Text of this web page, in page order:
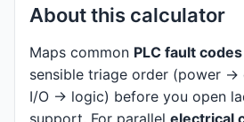
About this calculator
Maps common PLC fault codes
sensible triage order (power
I/O → logic) before you open
support. For parallel electrical